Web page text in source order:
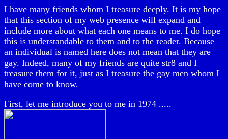
I have many friends whom I treasure deeply. It is my hope
that this section of my web presence will expand and
include more about what each one means to me. I do hope
this is understandable to them and to the reader. Because
an individual is named here does not mean that they are
gay. Indeed, many of my friends are quite str8 and I
treasure them for it, just as I treasure the gay men whom I
have come to know.
First, let me introduce you to me in 1974 .....